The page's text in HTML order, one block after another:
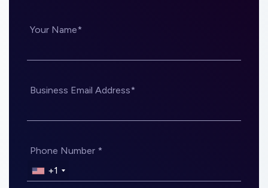
Your Name*
Business Email Address*
Phone Number *
+1